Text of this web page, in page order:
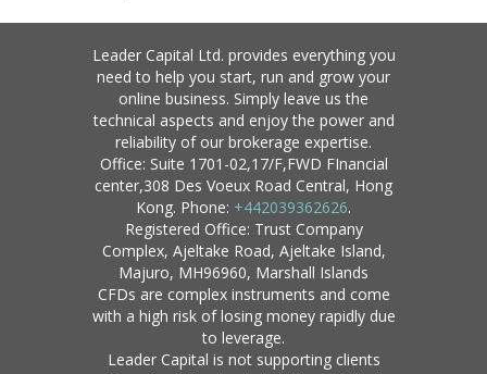
Leader Capital Ltd. provides everything you
need to help you start, run and grow your
online business. Simply leave us the
technical aspects and enjoy the power and
reliability of our brokerage expertise.
Office: Suite 1701-02,17/F,FWD FInancial
center,308 Des Voeux Road Central, Hong
Kong. Phone: +442039362626.
Registered Office: Trust Company
Complex, Ajeltake Road, Ajeltake Island,
Majuro, MH96960, Marshall Islands
CFDs are complex instruments and come
with a high risk of losing money rapidly due
to leverage.
Leader Capital is not supporting clients